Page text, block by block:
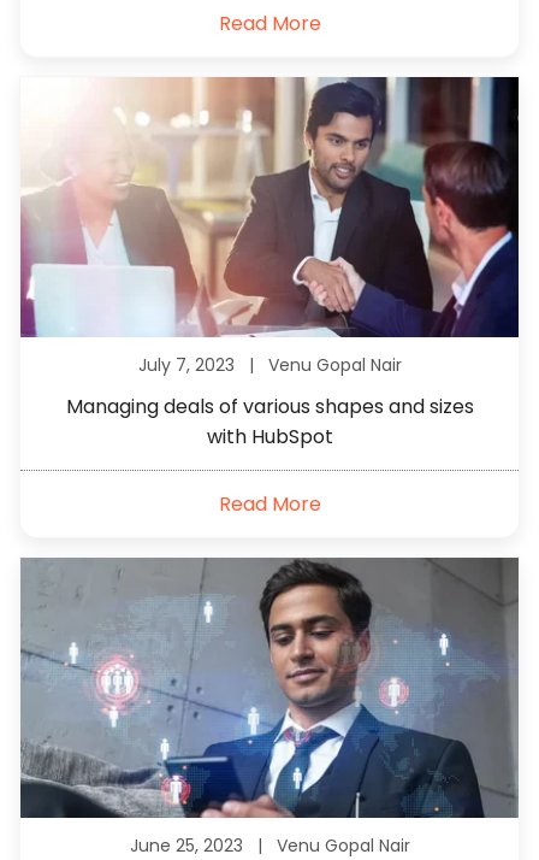
Read More
July 7, 2023 | Venu Gopal Nair
Managing deals of various shapes and sizes
with HubSpot
Read More
June 25, 2023 | Venu Gopal Nair